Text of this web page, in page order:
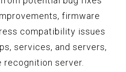
firmware
compatibility issues
services, and servers,
recognition server.